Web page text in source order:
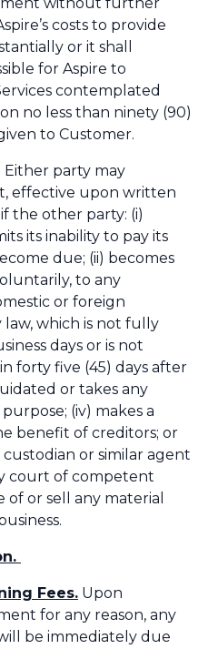
costs to provide
or it shall
for Aspire to
contemplated
no less than ninety (90)
to Customer.
. Either party may
effective upon written
the other party: (i)
its inability to pay its
due; (ii) becomes
to any
or foreign
which is not fully
days or is not
forty five (45) days after
or takes any
(iv) makes a
benefit of creditors; or
custodian or similar agent
court of competent
or sell any material
Fees. Upon
for any reason, any
be immediately due